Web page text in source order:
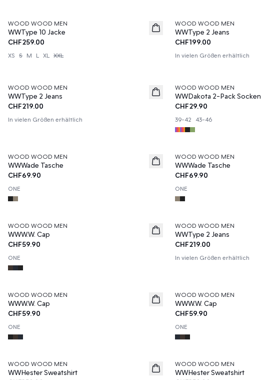
News
WOOD WOOD MEN
WWType 10 Jacke
CHF259.00
XS S M L XL XXL
News
WOOD WOOD MEN
WWType 2 Jeans
CHF199.00
In vielen Größen erhältlich
News
WOOD WOOD MEN
WWType 2 Jeans
CHF219.00
In vielen Größen erhältlich
News
WOOD WOOD MEN
WWDakota 2-Pack Socken
CHF29.90
39-42 43-46
News
WOOD WOOD MEN
WWWade Tasche
CHF69.90
ONE
News
WOOD WOOD MEN
WWWade Tasche
CHF69.90
ONE
WOOD WOOD MEN
WWW.W. Cap
CHF59.90
ONE
News
WOOD WOOD MEN
WWType 2 Jeans
CHF219.00
In vielen Größen erhältlich
WOOD WOOD MEN
WWW.W. Cap
CHF59.90
ONE
WOOD WOOD MEN
WWW.W. Cap
CHF59.90
ONE
WOOD WOOD MEN
WWHester Sweatshirt
WOOD WOOD MEN
WWHester Sweatshirt